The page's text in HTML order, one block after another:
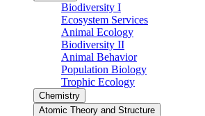
Biodiversity I
Ecosystem Services
Animal Ecology
Biodiversity II
Animal Behavior
Population Biology
Trophic Ecology
Chemistry
Atomic Theory and Structure